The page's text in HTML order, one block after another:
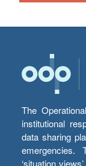
The
institutional
data sharing
emergencies.